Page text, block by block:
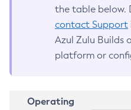
the table below.
contact Support
Azul Zulu Builds
platform or
Operating